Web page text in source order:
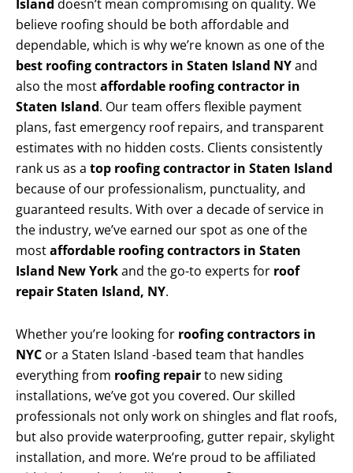
Island doesn’t mean compromising on quality. We
believe roofing should be both affordable and
dependable, which is why we’re known as one of the
best roofing contractors in Staten Island NYand
also the mostaffordable roofing contractor in
Staten Island. Our team offers flexible payment
plans, fast emergency roof repairs, and transparent
estimates with no hidden costs. Clients consistently
rank us as a top roofing contractor in Staten Island
because of our professionalism, punctuality, and
guaranteed results. With over a decade of service in
the industry, we’ve earned our spot as one of the
mostaffordable roofing contractors in Staten
Island New Yorkand the go-to experts for roof
repair Staten Island, NY.
Whether you’re looking for roofing contractors in
NYC or a Staten Island -based team that handles
everything from roofing repairto new siding
installations, we’ve got you covered. Our skilled
professionals not only work on shingles and flat roofs,
but also provide waterproofing, gutter repair, skylight
installation, and more. We’re proud to be affiliated